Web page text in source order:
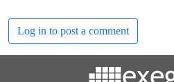
Log in to post a comment